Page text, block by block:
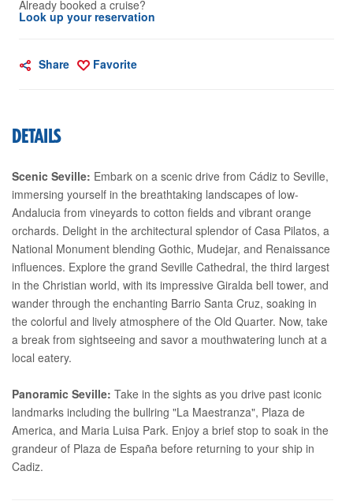
Already booked a cruise?
Look up your reservation
Share Favorite
DETAILS
Scenic Seville: Embark on a scenic drive from Cádiz to Seville,
immersing yourself in the breathtaking landscapes of low-
Andalucia from vineyards to cotton fields and vibrant orange
orchards. Delight in the architectural splendor of Casa Pilatos, a
National Monument blending Gothic, Mudejar, and Renaissance
influences. Explore the grand Seville Cathedral, the third largest
in the Christian world, with its impressive Giralda bell tower, and
wander through the enchanting Barrio Santa Cruz, soaking in
the colorful and lively atmosphere of the Old Quarter. Now, take
a break from sightseeing and savor a mouthwatering lunch at a
local eatery.
Panoramic Seville: Take in the sights as you drive past iconic
landmarks including the bullring "La Maestranza", Plaza de
America, and Maria Luisa Park. Enjoy a brief stop to soak in the
grandeur of Plaza de España before returning to your ship in
Cadiz.